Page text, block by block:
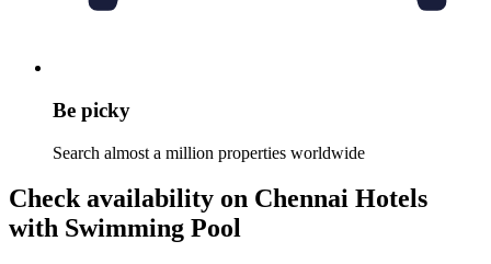
Be picky
Search almost a million properties worldwide
Check availability on Chennai Hotels
with Swimming Pool